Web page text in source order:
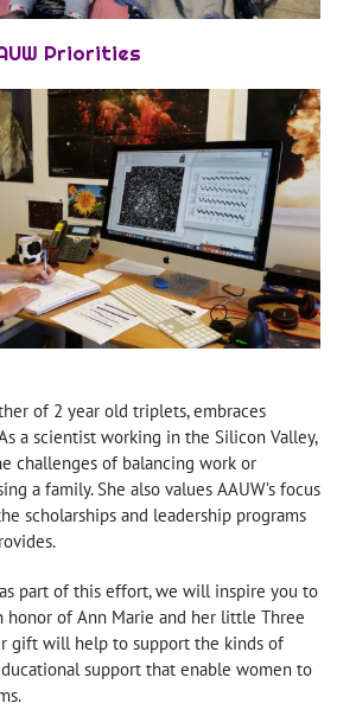
Priorities
of 2 year old triplets, embraces
a scientist working in the Silicon Valley,
challenges of balancing work or
a family. She also values AAUW’s focus
scholarships and leadership programs
part of this effort, we will inspire you to
honor of Ann Marie and her little Three
gift will help to support the kinds of
support that enable women to